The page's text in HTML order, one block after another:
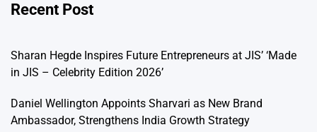
Recent Post
Sharan Hegde Inspires Future Entrepreneurs at JIS’ ‘Made
in JIS – Celebrity Edition 2026’
Daniel Wellington Appoints Sharvari as New Brand
Ambassador, Strengthens India Growth Strategy